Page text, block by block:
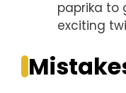
paprika to
exciting